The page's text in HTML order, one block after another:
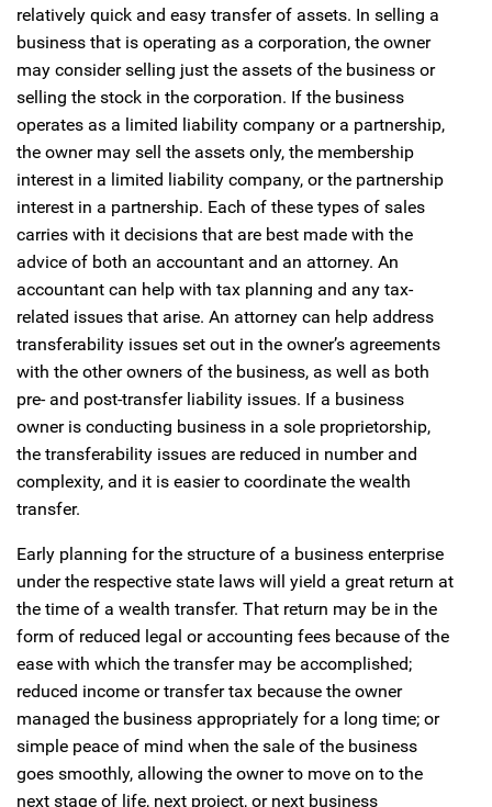
relatively quick and easy transfer of assets. In selling a
business that is operating as a corporation, the owner
may consider selling just the assets of the business or
selling the stock in the corporation. If the business
operates as a limited liability company or a partnership,
the owner may sell the assets only, the membership
interest in a limited liability company, or the partnership
interest in a partnership. Each of these types of sales
carries with it decisions that are best made with the
advice of both an accountant and an attorney. An
accountant can help with tax planning and any tax-
related issues that arise. An attorney can help address
transferability issues set out in the owner’s agreements
with the other owners of the business, as well as both
pre- and post-transfer liability issues. If a business
owner is conducting business in a sole proprietorship,
the transferability issues are reduced in number and
complexity, and it is easier to coordinate the wealth
transfer.
Early planning for the structure of a business enterprise
under the respective state laws will yield a great return at
the time of a wealth transfer. That return may be in the
form of reduced legal or accounting fees because of the
ease with which the transfer may be accomplished;
reduced income or transfer tax because the owner
managed the business appropriately for a long time; or
simple peace of mind when the sale of the business
goes smoothly, allowing the owner to move on to the
next stage of life, next project, or next business